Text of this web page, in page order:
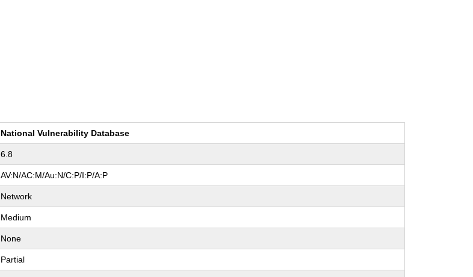
National Vulnerability Database
6.8
AV:N/AC:M/Au:N/C:P/I:P/A:P
Network
Medium
None
Partial